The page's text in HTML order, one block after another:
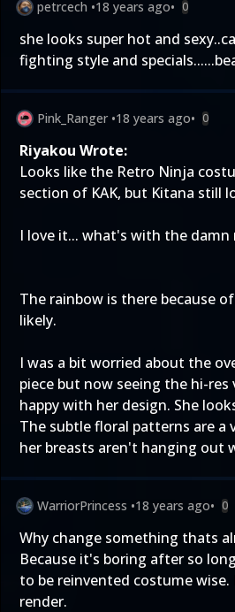
petrcech •18 years ago• 0
she looks super hot and
fighting style and
Pink_Ranger •18 years ago• 0
Riyakou Wrote:
Looks like the Retro Ninja
section of KAK, but Kitana still
I love it... what's with the damn
The rainbow is there because
likely.
I was a bit worried about the
piece but now seeing the hi-res
happy with her design. She
The subtle floral patterns are a
her breasts aren't hanging out
WarriorPrincess •18 years ago• 0
Why change something thats
Because it's boring after so
to be reinvented costume
render.